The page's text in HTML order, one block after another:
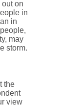
on
in
in
may
storm.
the
view